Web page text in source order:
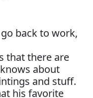
back to work,
that there are
about
and stuff.
his favorite